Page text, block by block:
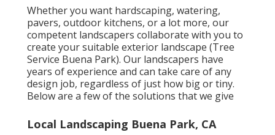
Whether you want hardscaping, watering,
pavers, outdoor kitchens, or a lot more, our
competent landscapers collaborate with you to
create your suitable exterior landscape (Tree
Service Buena Park). Our landscapers have
years of experience and can take care of any
design job, regardless of just how big or tiny.
Below are a few of the solutions that we give
Local Landscaping Buena Park, CA